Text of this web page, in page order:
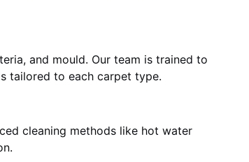
and mould. Our team is trained to
tailored to each carpet type.
cleaning methods like hot water